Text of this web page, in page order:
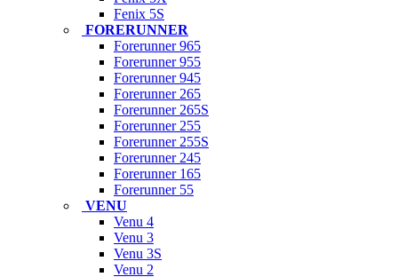
Fenix 5S
FORERUNNER
Forerunner 965
Forerunner 955
Forerunner 945
Forerunner 265
Forerunner 265S
Forerunner 255
Forerunner 255S
Forerunner 245
Forerunner 165
Forerunner 55
VENU
Venu 4
Venu 3
Venu 3S
Venu 2